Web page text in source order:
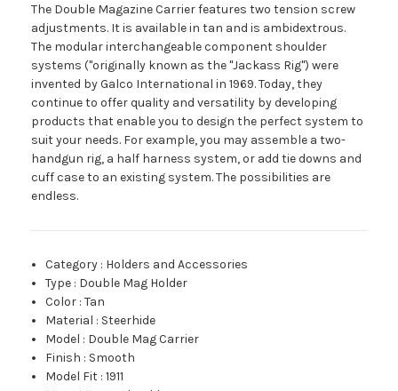
The Double Magazine Carrier features two tension screw
adjustments. It is available in tan and is ambidextrous.
The modular interchangeable component shoulder
systems ("originally known as the "Jackass Rig") were
invented by Galco International in 1969. Today, they
continue to offer quality and versatility by developing
products that enable you to design the perfect system to
suit your needs. For example, you may assemble a two-
handgun rig, a half harness system, or add tie downs and
cuff case to an existing system. The possibilities are
endless.
Category : Holders and Accessories
Type : Double Mag Holder
Color :Tan
Material : Steerhide
Model : Double Mag Carrier
Finish : Smooth
Model Fit :1911